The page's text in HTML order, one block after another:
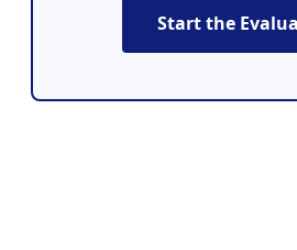
Start the